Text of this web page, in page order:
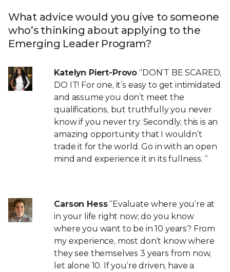
What advice would you give to someone
who’s thinking about applying to the
Emerging Leader Program?
Katelyn Piert-Provo “DON’T BE SCARED,
DO IT! For one, it’s easy to get intimidated
and assume you don’t meet the
qualifications, but truthfully you never
know if you never try. Secondly, this is an
amazing opportunity that I wouldn’t
trade it for the world. Go in with an open
mind and experience it in its fullness. “
Carson Hess“Evaluate where you’re at
in your life right now; do you know
where you want to be in 10 years? From
my experience, most don’t know where
they see themselves 3 years from now,
let alone 10. If you’re driven, have a